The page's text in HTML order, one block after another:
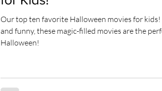
Our top ten favorite Halloween movies for kids!
and funny, these magic-filled movies are the
Halloween!